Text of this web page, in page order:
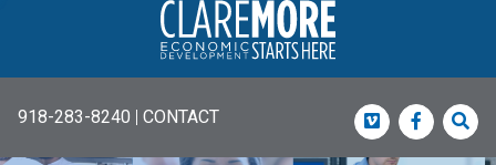
918-283-8240 | CONTACT Vimeo